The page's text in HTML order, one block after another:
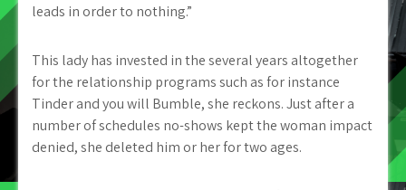
leads in order to nothing.”
This lady has invested in the several years altogether
for the relationship programs such as for instance
Tinder and you will Bumble, she reckons. Just after a
number of schedules no-shows kept the woman impact
denied, she deleted him or her for two ages.